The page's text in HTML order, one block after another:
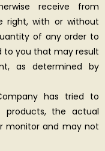
receive from
right, with or without
of any order to
to you that may result
as determined by
has tried to
products, the actual
monitor and may not